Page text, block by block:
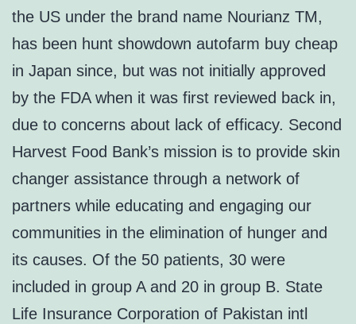
the US under the brand name Nourianz TM,
has been hunt showdown autofarm buy cheap
in Japan since, but was not initially approved
by the FDA when it was first reviewed back in,
due to concerns about lack of efficacy. Second
Harvest Food Bank’s mission is to provide skin
changer assistance through a network of
partners while educating and engaging our
communities in the elimination of hunger and
its causes. Of the 50 patients, 30 were
included in group A and 20 in group B. State
Life Insurance Corporation of Pakistan intl